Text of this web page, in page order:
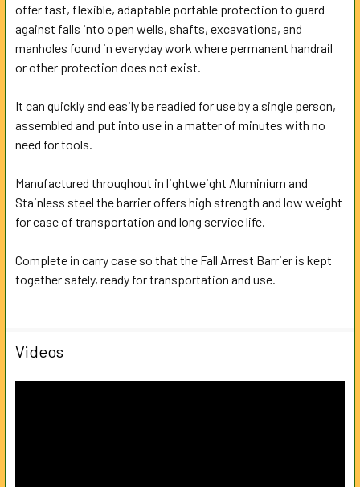
TO CART
offer fast, flexible, adaptable portable protection to guard
against falls into open wells, shafts, excavations, and
manholes found in everyday work where permanent handrail
or other protection does not exist.
It can quickly and easily be readied for use by a single person,
assembled and put into use in a matter of minutes with no
need for tools.
Manufactured throughout in lightweight Aluminium and
Stainless steel the barrier offers high strength and low weight
for ease of transportation and long service life.
Complete in carry case so that the Fall Arrest Barrier is kept
together safely, ready for transportation and use.
Videos